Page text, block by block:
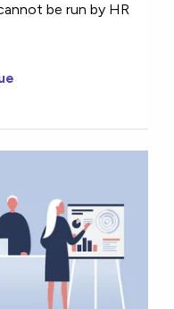
be run by HR